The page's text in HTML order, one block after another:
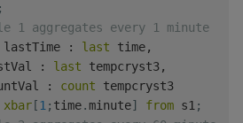
;
1 aggregates every 1 minute
lastTime : last time,
: last tempcryst3,
: count tempcryst3
xbar [1 ; time.minute] from s1 ;